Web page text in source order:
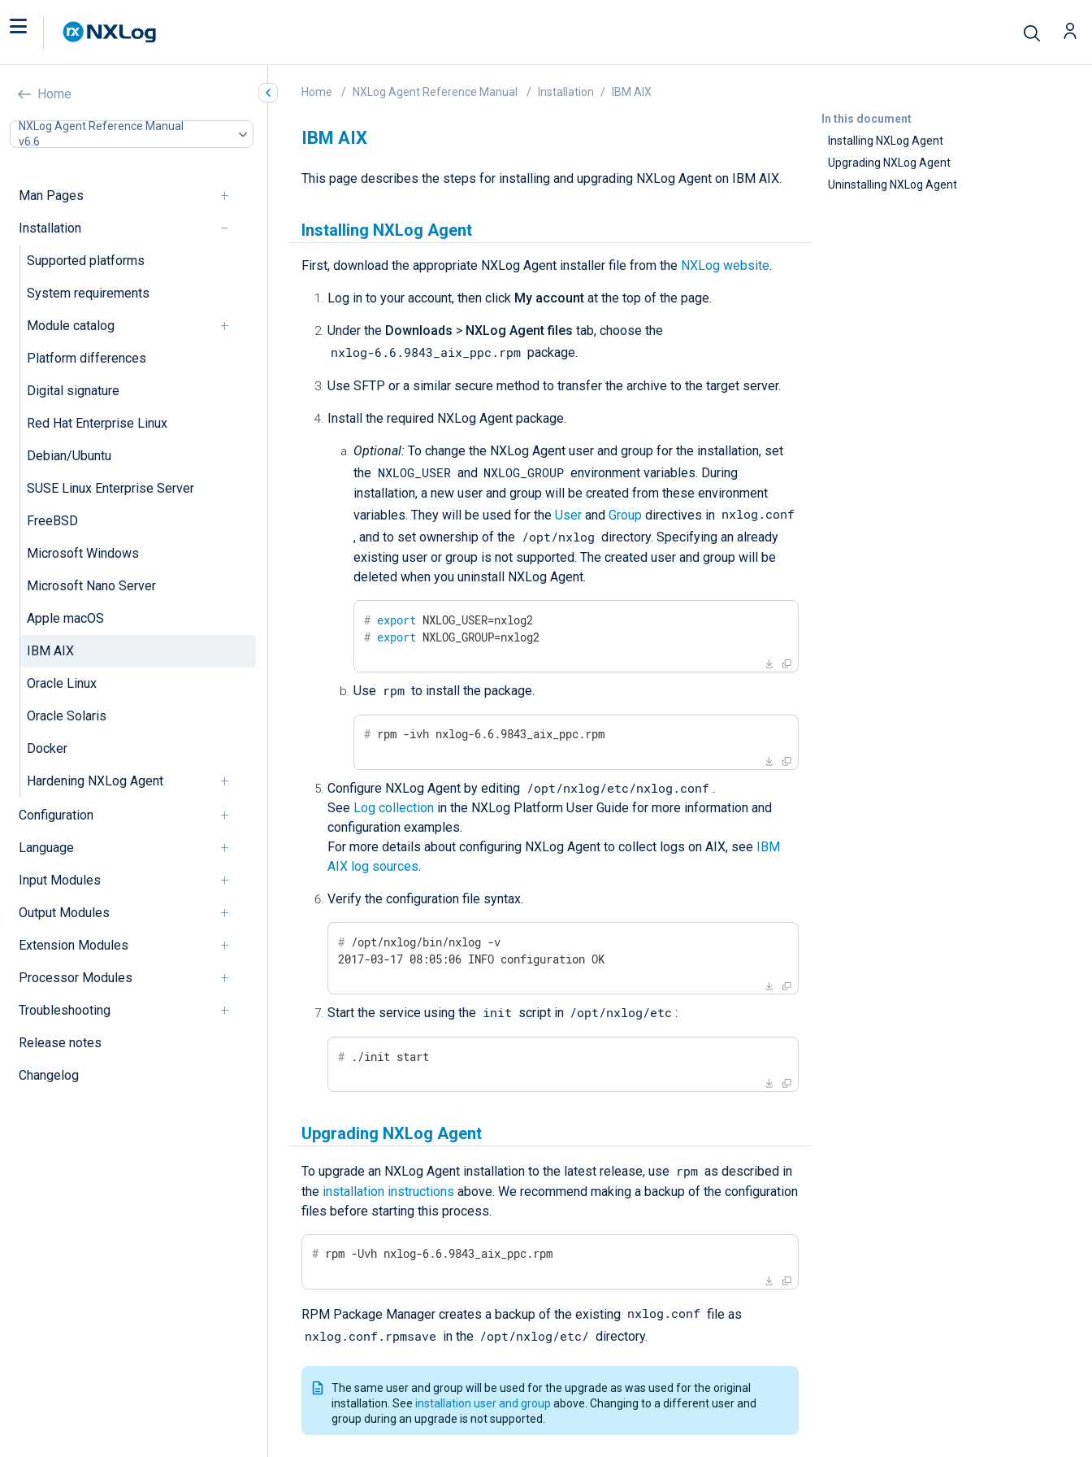
Home
NXLog Agent Reference Manual
v6.6
Man Pages
Installation
Supported platforms
System requirements
Module catalog
Platform differences
Digital signature
Red Hat Enterprise Linux
Debian/Ubuntu
SUSE Linux Enterprise Server
FreeBSD
Microsoft Windows
Microsoft Nano Server
Apple macOS
IBM AIX
Oracle Linux
Oracle Solaris
Docker
Hardening NXLog Agent
Configuration
Language
Input Modules
Output Modules
Extension Modules
Processor Modules
Troubleshooting
Release notes
Changelog
In this document
Installing NXLog Agent
Upgrading NXLog Agent
Uninstalling NXLog Agent
Home NXLog Agent Reference Manual Installation IBM AIX
IBM AIX
This page describes the steps for installing and upgrading NXLog Agent on IBM AIX.
Installing NXLog Agent
First, download the appropriate NXLog Agent installer file from the NXLog website.
Log in to your account, then click My account at the top of the page.
Under the Downloads > NXLog Agent files tab, choose the
nxlog-6.6.9843_aix_ppc.rpm package.
Use SFTP or a similar secure method to transfer the archive to the target server.
Install the required NXLog Agent package.
Optional: To change the NXLog Agent user and group for the installation, set
the NXLOG_USER and NXLOG_GROUP environment variables. During
installation, a new user and group will be created from these environment
variables. They will be used for the User and Group directives in nxlog.conf
, and to set ownership of the /opt/nxlog directory. Specifying an already
existing user or group is not supported. The created user and group will be
deleted when you uninstall NXLog Agent.
# export NXLOG_USER=nxlog2
# export NXLOG_GROUP=nxlog2
Use rpm to install the package.
# rpm -ivh nxlog-6.6.9843_aix_ppc.rpm
Configure NXLog Agent by editing /opt/nxlog/etc/nxlog.conf .
See Log collection in the NXLog Platform User Guide for more information and
configuration examples.
For more details about configuring NXLog Agent to collect logs on AIX, see
IBM
AIX log sources.
Verify the configuration file syntax.
# /opt/nxlog/bin/nxlog -v
2017-03-17 08:05:06 INFO configuration OK
Start the service using the init script in /opt/nxlog/etc :
# ./init start
Upgrading NXLog Agent
To upgrade an NXLog Agent installation to the latest release, use rpm as described in
the installation instructions above. We recommend making a backup of the configuration
files before starting this process.
# rpm -Uvh nxlog-6.6.9843_aix_ppc.rpm
RPM Package Manager creates a backup of the existing nxlog.conf file as
nxlog.conf.rpmsave in the /opt/nxlog/etc/ directory.
The same user and group will be used for the upgrade as was used for the original
installation. See installation user and group above. Changing to a different user and
group during an upgrade is not supported.